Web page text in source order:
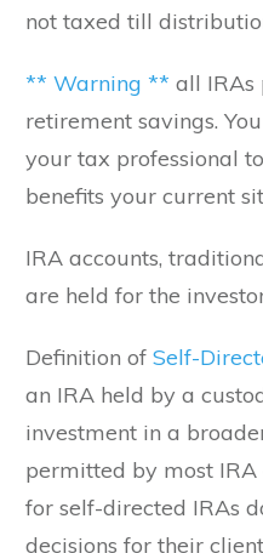
not taxed till
** Warning ** all IRAs
retirement savings.
your tax professional
benefits your current
IRA accounts,
are held for the
Definition of Self-
an IRA held by a
investment in a
permitted by most IRA
for self-directed IRAs
decisions for their